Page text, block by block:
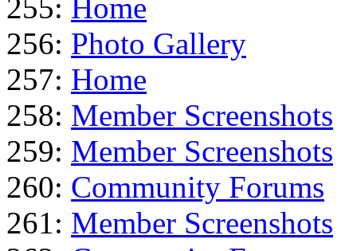
255: Home
256: Photo Gallery
257: Home
258: Member Screenshots
259: Member Screenshots
260: Community Forums
261: Member Screenshots